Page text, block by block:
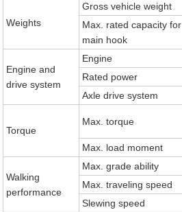
Weights
Gross vehicle weight
Max. rated capacity for
main hook
Engine and
drive system
Engine
Rated power
Axle drive system
Torque
Max. torque
Max. load moment
Walking
performance
Max. grade ability
Max. traveling speed
Slewing speed